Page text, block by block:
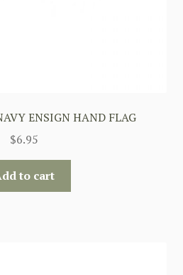
ENSIGN HAND FLAG
$6.95
to cart